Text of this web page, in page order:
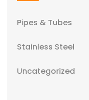
Pipes & Tubes
Stainless Steel
Uncategorized